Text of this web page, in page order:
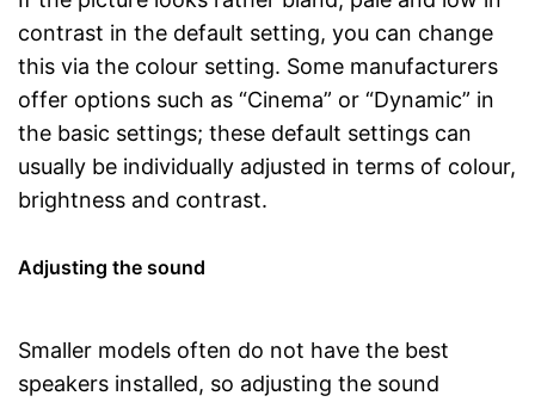
contrast in the default setting, you can change
this via the colour setting. Some manufacturers
offer options such as “Cinema” or “Dynamic” in
the basic settings; these default settings can
usually be individually adjusted in terms of colour,
brightness and contrast.
Adjusting the sound
Smaller models often do not have the best
speakers installed, so adjusting the sound